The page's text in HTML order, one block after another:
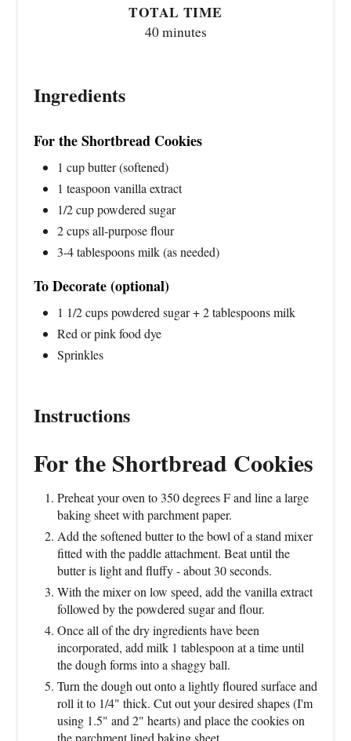
TOTAL TIME
40 minutes
Ingredients
For the Shortbread Cookies
1 cup butter (softened)
1 teaspoon vanilla extract
1/2 cup powdered sugar
2 cups all-purpose flour
3-4 tablespoons milk (as needed)
To Decorate (optional)
1 1/2 cups powdered sugar + 2 tablespoons milk
Red or pink food dye
Sprinkles
Instructions
For the Shortbread Cookies
Preheat your oven to 350 degrees F and line a large
baking sheet with parchment paper.
Add the softened butter to the bowl of a stand mixer
fitted with the paddle attachment. Beat until the
butter is light and fluffy - about 30 seconds.
With the mixer on low speed, add the vanilla extract
followed by the powdered sugar and flour.
Once all of the dry ingredients have been
incorporated, add milk 1 tablespoon at a time until
the dough forms into a shaggy ball.
Turn the dough out onto a lightly floured surface and
roll it to 1/4" thick. Cut out your desired shapes (I'm
using 1.5" and 2" hearts) and place the cookies on
the parchment lined baking sheet.